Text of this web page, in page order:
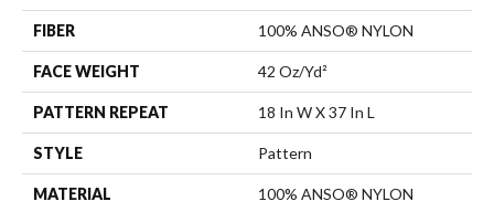
FIBER 100% ANSO® NYLON
FACE WEIGHT 42 Oz/yd²
PATTERN REPEAT 18 In W X 37 In L
STYLE Pattern
MATERIAL 100% ANSO® NYLON